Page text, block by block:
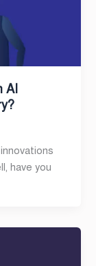
AI
have you